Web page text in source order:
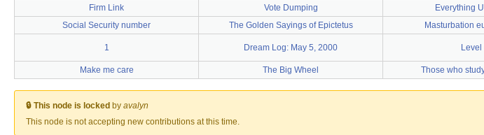
Firm Link Vote Dumping Everything
Social Security number
The Golden Sayings of Epictetus Masturbation
1 Dream Log: May 5, 2000 Level
Make me care
The Big Wheel Those who
🔒 This node is locked by avalyn
This node is not accepting new contributions at this time.